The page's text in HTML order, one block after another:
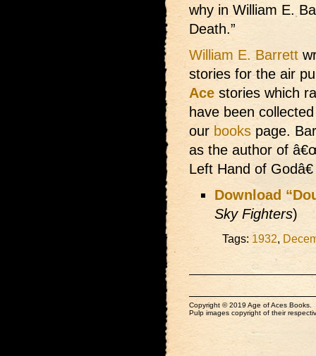
why in William E.
Death.”
William E. Barrett
stories for the air
Ace stories which
have been
our bookspage.
as the author of
Left Hand of
Download
Sky Fighters)
Tags: 1932,
Copyright © 2019 Age of Aces Books.
Pulp images copyright of their